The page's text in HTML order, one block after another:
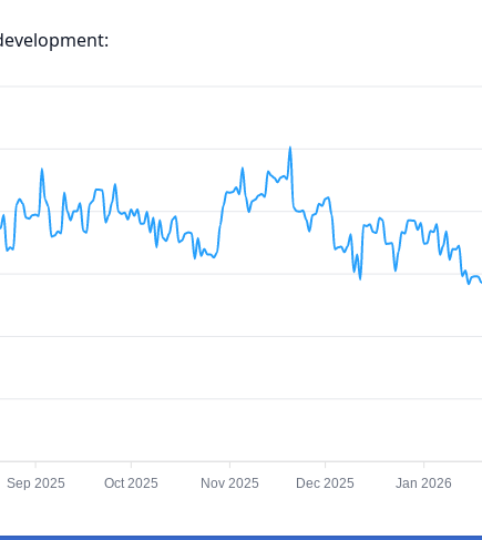
Sep 2025 Oct 2025 Nov 2025 Dec 2025 Jan 2026